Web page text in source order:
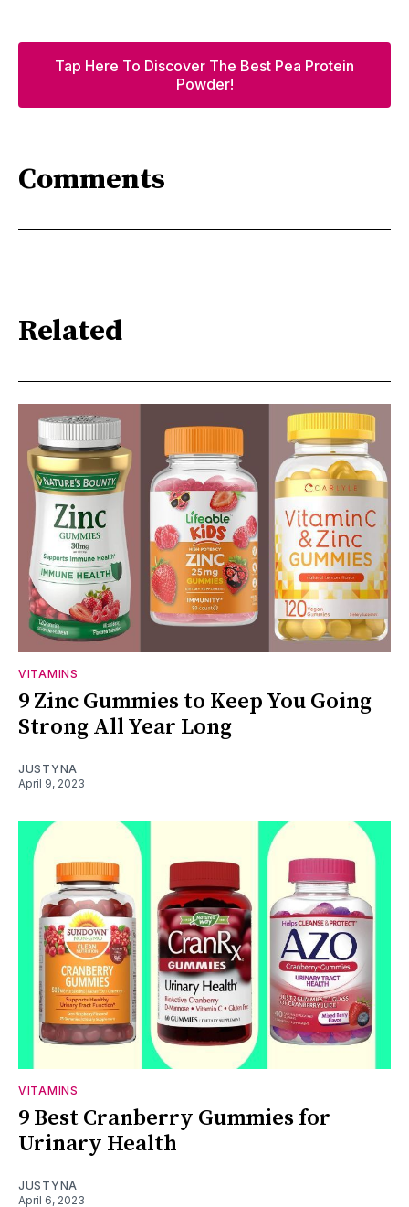
Tap Here To Discover The Best Pea Protein
Powder!
Comments
Related
VITAMINS
9 Zinc Gummies to Keep You Going
Strong All Year Long
JUSTYNA
April 9, 2023
VITAMINS
9 Best Cranberry Gummies for
Urinary Health
JUSTYNA
April 6, 2023